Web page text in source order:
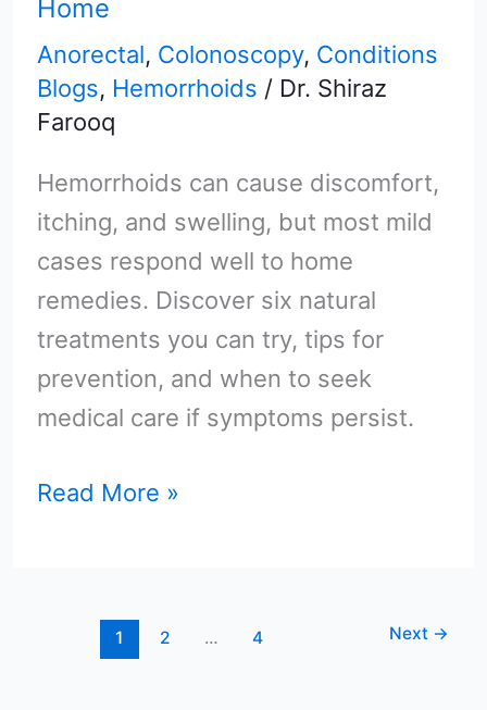
Home
Anorectal, Colonoscopy, Conditions
Blogs, Hemorrhoids / Dr. Shiraz
Farooq
Hemorrhoids can cause discomfort,
itching, and swelling, but most mild
cases respond well to home
remedies. Discover six natural
treatments you can try, tips for
prevention, and when to seek
medical care if symptoms persist.
Try
at
Home
Read More »
1 2 … 4 Next →